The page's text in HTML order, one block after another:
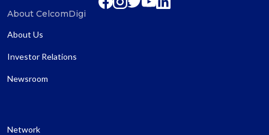
About CelcomDigi
About Us
Investor Relations
Newsroom
Network